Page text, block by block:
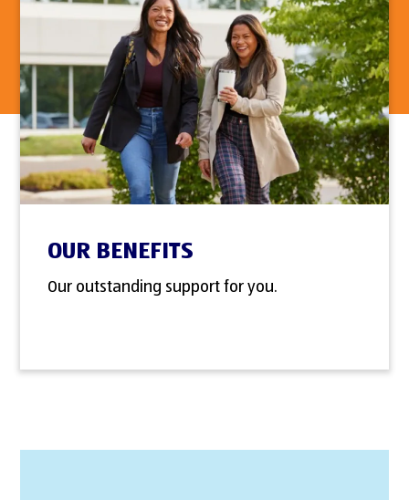
OUR BENEFITS
Our outstanding support for you.